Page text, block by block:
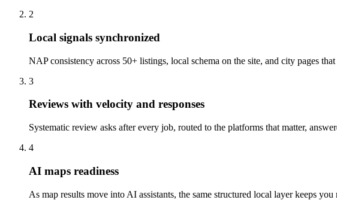
2
Local signals synchronized
NAP consistency across 50+ listings, local schema on the site, and city pages
3
Reviews with velocity and responses
Systematic review asks after every job, routed to the platforms that matter,
4
AI maps readiness
As map results move into AI assistants, the same structured local layer keeps